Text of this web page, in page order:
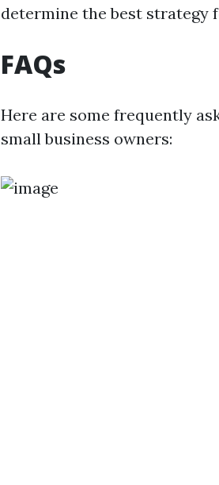
determine the best strategy
FAQs
Here are some frequently
small business owners: